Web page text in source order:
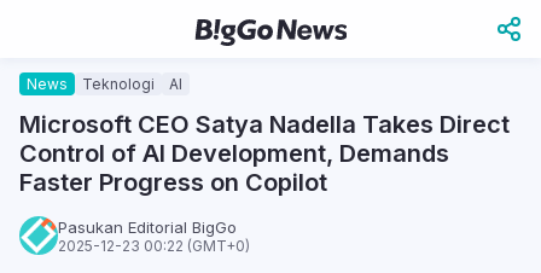
News Teknologi AI
Microsoft CEO Satya Nadella Takes Direct
Control of AI Development, Demands
Faster Progress on Copilot
Pasukan Editorial BigGo
2025-12-23 00:22 (GMT+0)